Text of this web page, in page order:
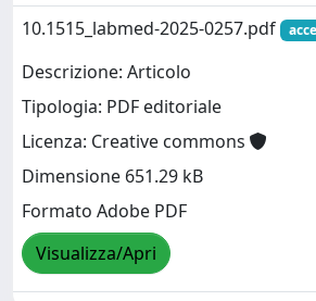
10.1515_labmed-2025-0257.pdf
Descrizione: Articolo
Tipologia: PDF editoriale
Licenza: Creative commons
Dimensione 651.29 kB
Formato Adobe PDF
Visualizza/Apri